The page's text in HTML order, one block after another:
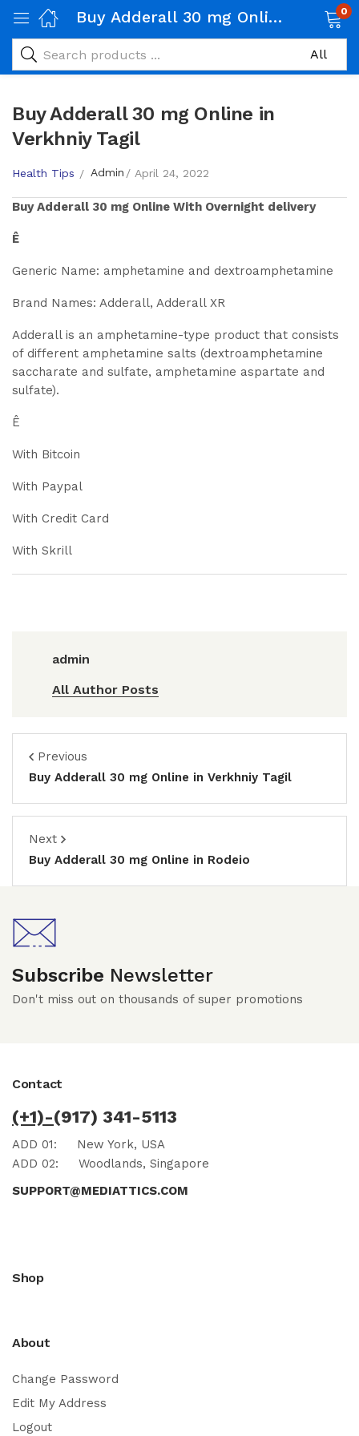
Buy Adderall 30 mg Online in Verkhniy Tagil 0
Buy Adderall 30 mg Online in
Verkhniy Tagil
Health Tips Admin April 24, 2022
BuyAdderall 30 mg Online With Overnight delivery
Ê
Generic Name: amphetamine and dextroamphetamine
Brand Names: Adderall, Adderall XR
Adderall is an amphetamine-type product that consists
of different amphetamine salts (dextroamphetamine
saccharate and sulfate, amphetamine aspartate and
sulfate).
Ê
With Bitcoin
With Paypal
With Credit Card
With Skrill
admin
All Author Posts
Previous
Buy Adderall 30 mg Online in Verkhniy Tagil
Next
Buy Adderall 30 mg Online in Rodeio
Subscribe Newsletter
Don't miss out on thousands of super promotions
Contact
(+1)-(917) 341-5113
ADD 01: New York, USA
ADD 02: Woodlands, Singapore
SUPPORT@MEDIATTICS.COM
Shop
About
Change Password
Edit My Address
Logout